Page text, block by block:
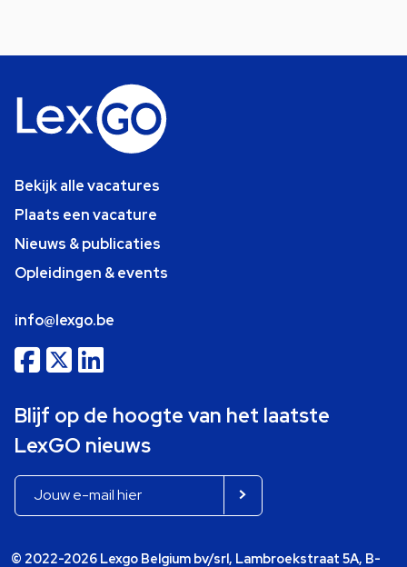
Bekijk alle vacatures
Plaats een vacature
Nieuws & publicaties
Opleidingen & events
info@lexgo.be
Blijf op de hoogte van het laatste
LexGO nieuws
© 2022-2026 Lexgo Belgium bv/srl, Lambroekstraat 5A, B-